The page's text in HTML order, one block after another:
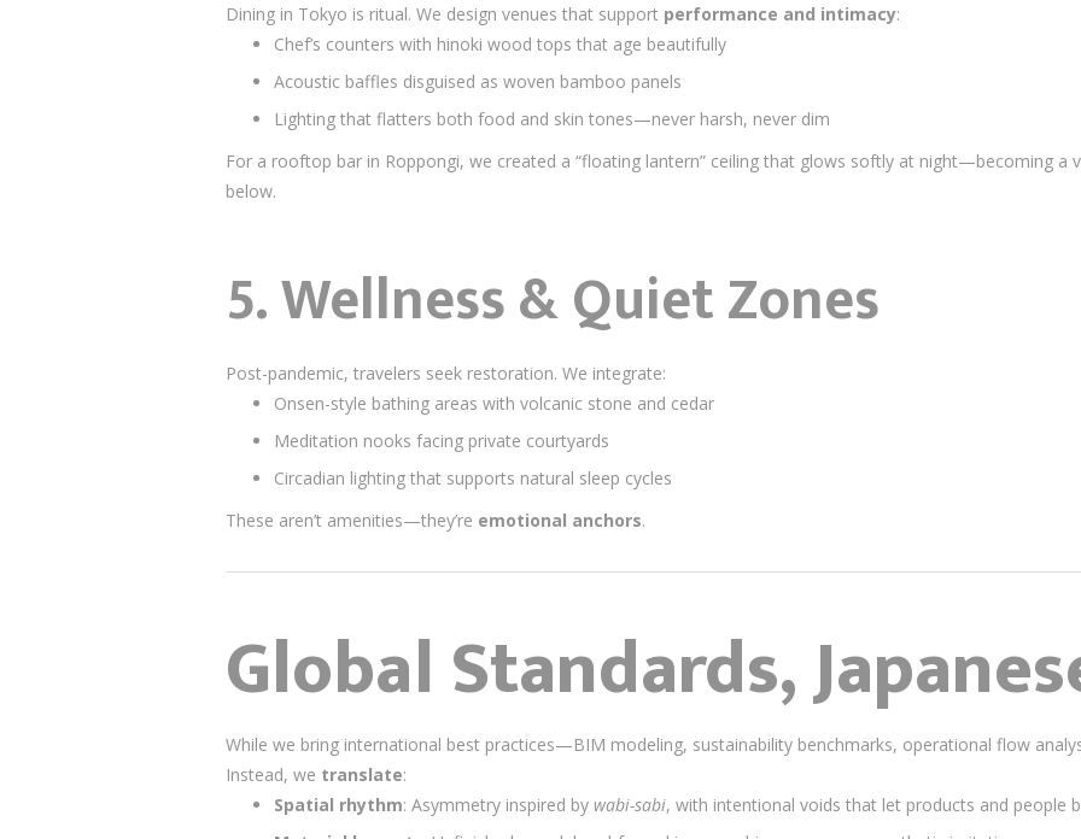
Dining in Tokyo is ritual. We design venues that support performance and intimacy:
Chef’s counters with hinoki wood tops that age beautifully
Acoustic baffles disguised as woven bamboo panels
Lighting that flatters both food and skin tones—never harsh, never dim
For a rooftop bar in Roppongi, we created a “floating lantern” ceiling that glows softly at night—becoming a
below.
5. Wellness & Quiet Zones
Post-pandemic, travelers seek restoration. We integrate:
Onsen-style bathing areas with volcanic stone and cedar
Meditation nooks facing private courtyards
Circadian lighting that supports natural sleep cycles
These aren’t amenities—they’re emotional anchors.
Global Standards,
While we bring international best practices—BIM modeling, sustainability benchmarks, operational flow
Instead, we translate:
Spatial rhythm: Asymmetry inspired by wabi-sabi, with intentional voids that let products and people